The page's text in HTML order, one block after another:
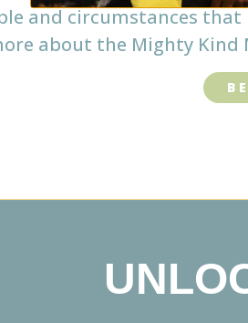
and circumstances
about the Mighty